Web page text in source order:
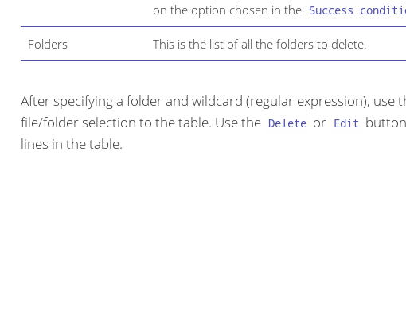
on the option chosen in the Success
Folders This is the list of all the folders to delete.
After specifying a folder and wildcard (regular expression), use
file/folder selection to the table. Use the Delete or Edit
lines in the table.